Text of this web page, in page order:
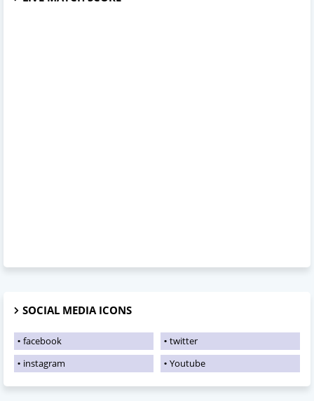
SOCIAL MEDIA ICONS
facebook
twitter
instagram
Youtube